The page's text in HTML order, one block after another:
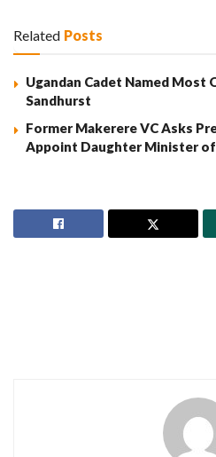
Related Posts
Ugandan Cadet Named Most
Sandhurst
Former Makerere VC Asks
Appoint Daughter Minister